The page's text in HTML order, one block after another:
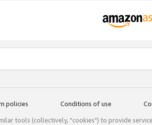
policies Conditions of use
tools (collectively, "cookies") to provide